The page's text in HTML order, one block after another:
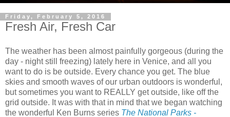
Friday, February 5, 2016
Fresh Air, Fresh Car
The weather has been almost painfully gorgeous (during the
day - night still freezing) lately here in Venice, and all you
want to do is be outside. Every chance you get. The blue
skies and smooth waves of our urban outdoors is wonderful,
but sometimes you want to REALLY get outside, like off the
grid outside. It was with that in mind that we began watching
the wonderful Ken Burns series The National Parks -